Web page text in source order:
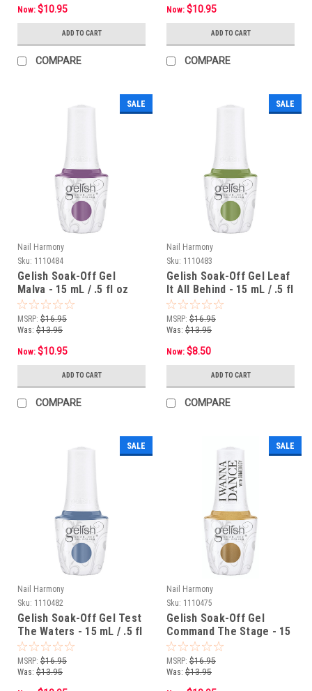
Now: $10.95
ADD TO CART
COMPARE
Now: $10.95
ADD TO CART
COMPARE
SALE
Nail Harmony
Sku: 1110484
Gelish Soak-Off Gel
Malva - 15 mL / .5 fl oz
MSRP: $16.95
Was: $13.95
Now: $10.95
ADD TO CART
COMPARE
SALE
Nail Harmony
Sku: 1110483
Gelish Soak-Off Gel Leaf
It All Behind - 15 mL / .5 fl
oz
MSRP: $16.95
Was: $13.95
Now: $8.50
ADD TO CART
COMPARE
SALE
Nail Harmony
Sku: 1110482
Gelish Soak-Off Gel Test
The Waters - 15 mL / .5 fl
oz
MSRP: $16.95
Was: $13.95
SALE
Nail Harmony
Sku: 1110475
Gelish Soak-Off Gel
Command The Stage - 15
mL / .5 fl oz
MSRP: $16.95
Was: $13.95